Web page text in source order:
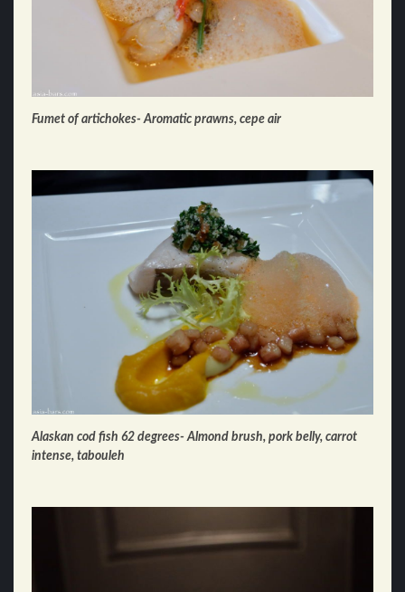
Fumet of artichokes- Aromatic prawns, cepe air
Alaskan cod fish 62 degrees- Almond brush, pork belly, carrot
intense, tabouleh